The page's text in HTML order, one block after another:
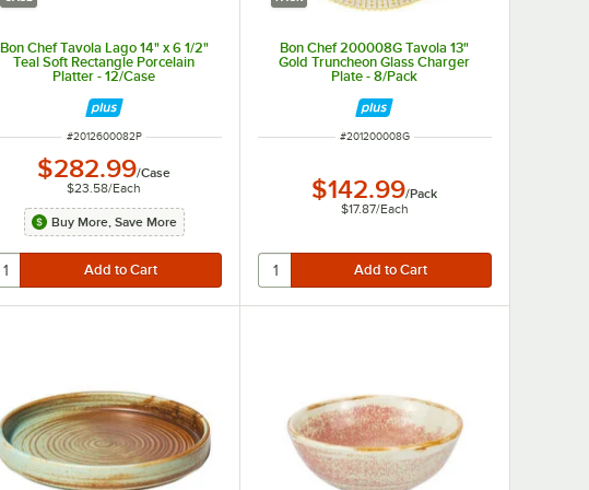
Bon Chef Tavola Lago 14" x 6 1/2"
Teal Soft Rectangle Porcelain
Platter - 12/Case
ITEM NUMBER
#2012600082P
$282.99/Case
$23.58/Each
Buy More, Save More
Bon Chef 200008G Tavola 13"
Gold Truncheon Glass Charger
Plate - 8/Pack
ITEM NUMBER
#201200008G
$142.99/Pack
$17.87/Each